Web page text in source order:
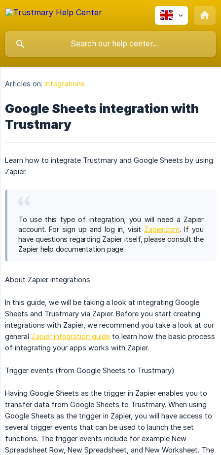
Articles on: Integrations
Google Sheets integration with
Trustmary
Learn how to integrate Trustmary and Google Sheets by using
Zapier.
To use this type of integration, you will need a Zapier
account. For sign up and log in, visit Zapier.com. If you
have questions regarding Zapier itself, please consult the
Zapier help documentation page.
About Zapier integrations
In this guide, we will be taking a look at integrating Google
Sheets and Trustmary via Zapier. Before you start creating
integrations with Zapier, we recommend you take a look at our
general Zapier integration guide to learn how the basic process
of integrating your apps works with Zapier.
Trigger events (from Google Sheets to Trustmary)
Having Google Sheets as the trigger in Zapier enables you to
transfer data from Google Sheets to Trustmary. When using
Google Sheets as the trigger in Zapier, you will have access to
several trigger events that can be used to launch the set
functions. The trigger events include for example New
Spreadsheet Row, New Spreadsheet, and New Worksheet. The